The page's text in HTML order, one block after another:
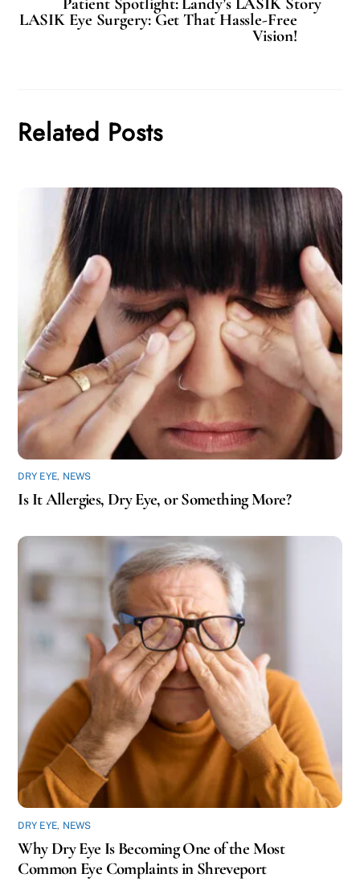
LASIK Eye Surgery: Get That Hassle-Free
Vision!
Related Posts
DRY EYE, NEWS
Is It Allergies, Dry Eye, or Something More?
DRY EYE, NEWS
Why Dry Eye Is Becoming One of the Most
Common Eye Complaints in Shreveport